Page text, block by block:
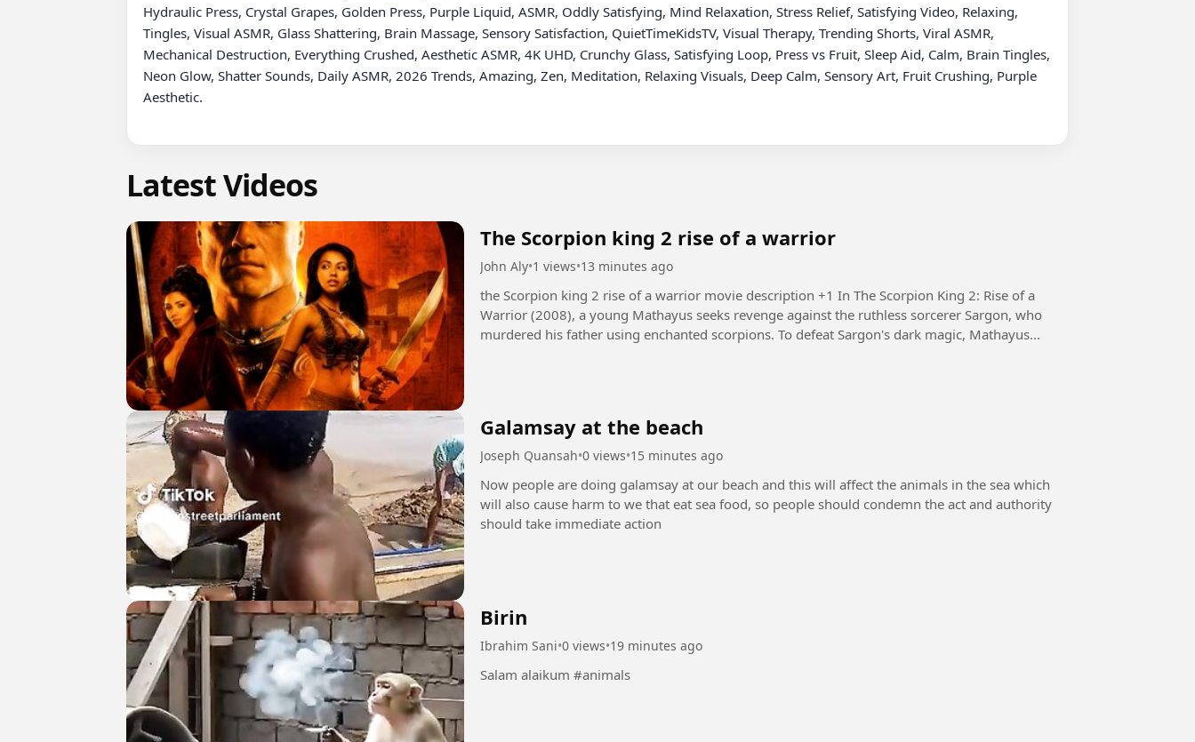
Hydraulic Press, Crystal Grapes, Golden Press, Purple Liquid, ASMR, Oddly Satisfying, Mind Relaxation, Stress Relief, Satisfying Video, Relaxing,
Tingles, Visual ASMR, Glass Shattering, Brain Massage, Sensory Satisfaction, QuietTimeKidsTV, Visual Therapy, Trending Shorts, Viral ASMR,
Mechanical Destruction, Everything Crushed, Aesthetic ASMR, 4K UHD, Crunchy Glass, Satisfying Loop, Press vs Fruit, Sleep Aid, Calm, Brain Tingles,
Neon Glow, Shatter Sounds, Daily ASMR, 2026 Trends, Amazing, Zen, Meditation, Relaxing Visuals, Deep Calm, Sensory Art, Fruit Crushing, Purple
Aesthetic.
Latest Videos
The Scorpion king 2 rise of a warrior
John Aly•1 views•13 minutes ago
the Scorpion king 2 rise of a warrior movie description +1 In The Scorpion King 2: Rise of a
Warrior (2008), a young Mathayus seeks revenge against the ruthless sorcerer Sargon, who
murdered his father using enchanted scorpions. To defeat Sargon's dark magic, Mathayus...
Galamsay at the beach
Joseph Quansah•0 views•15 minutes ago
Now people are doing galamsay at our beach and this will affect the animals in the sea which
will also cause harm to we that eat sea food, so people should condemn the act and authority
should take immediate action
Birin
Ibrahim Sani•0 views•19 minutes ago
Salam alaikum #animals